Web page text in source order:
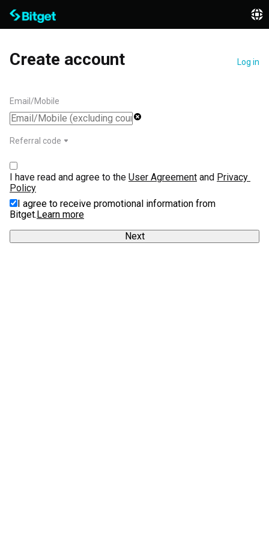
Create account Log in
Email/Mobile
Referral code
I have read and agree to the User Agreement and Privacy
Policy
I agree to receive promotional information from
Bitget.Learn more
Next